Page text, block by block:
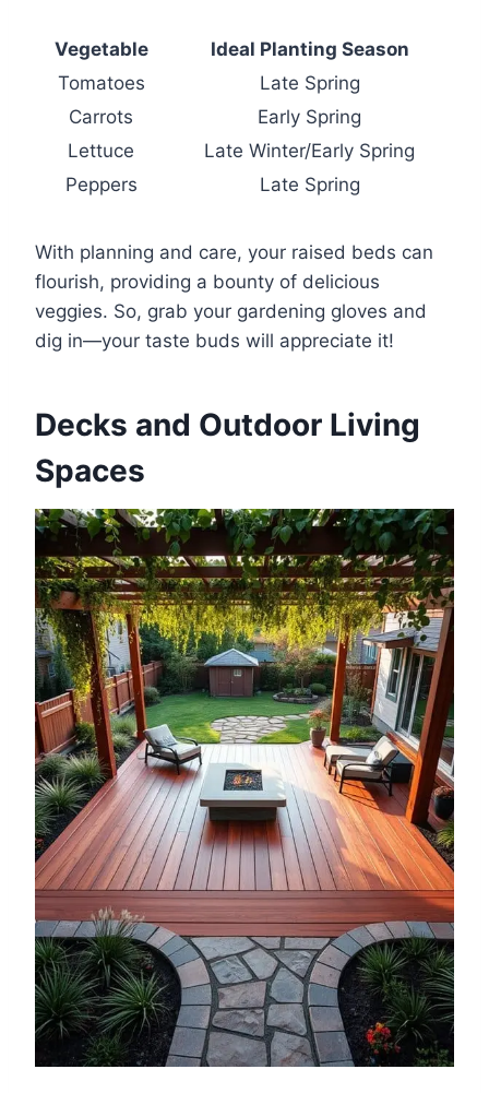
Vegetable
Ideal Planting Season
Tomatoes
Late Spring
Carrots
Early Spring
Lettuce
Late Winter/Early Spring
Peppers
Late Spring
With planning and care, your raised beds can
flourish, providing a bounty of delicious
veggies. So, grab your gardening gloves and
dig in—your taste buds will appreciate it!
Decks and Outdoor Living
Spaces